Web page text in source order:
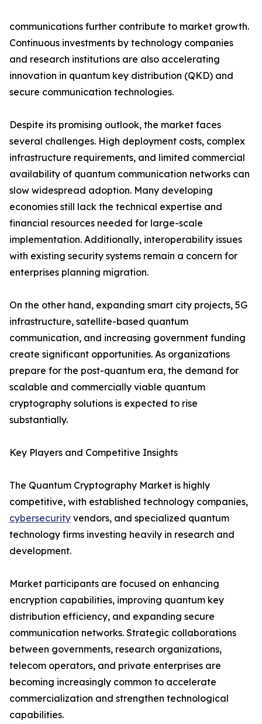
communications further contribute to market growth.
Continuous investments by technology companies
and research institutions are also accelerating
innovation in quantum key distribution (QKD) and
secure communication technologies.
Despite its promising outlook, the market faces
several challenges. High deployment costs, complex
infrastructure requirements, and limited commercial
availability of quantum communication networks can
slow widespread adoption. Many developing
economies still lack the technical expertise and
financial resources needed for large-scale
implementation. Additionally, interoperability issues
with existing security systems remain a concern for
enterprises planning migration.
On the other hand, expanding smart city projects, 5G
infrastructure, satellite-based quantum
communication, and increasing government funding
create significant opportunities. As organizations
prepare for the post-quantum era, the demand for
scalable and commercially viable quantum
cryptography solutions is expected to rise
substantially.
Key Players and Competitive Insights
The Quantum Cryptography Market is highly
competitive, with established technology companies,
cybersecurity vendors, and specialized quantum
technology firms investing heavily in research and
development.
Market participants are focused on enhancing
encryption capabilities, improving quantum key
distribution efficiency, and expanding secure
communication networks. Strategic collaborations
between governments, research organizations,
telecom operators, and private enterprises are
becoming increasingly common to accelerate
commercialization and strengthen technological
capabilities.